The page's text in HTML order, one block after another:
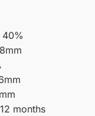
40%
months